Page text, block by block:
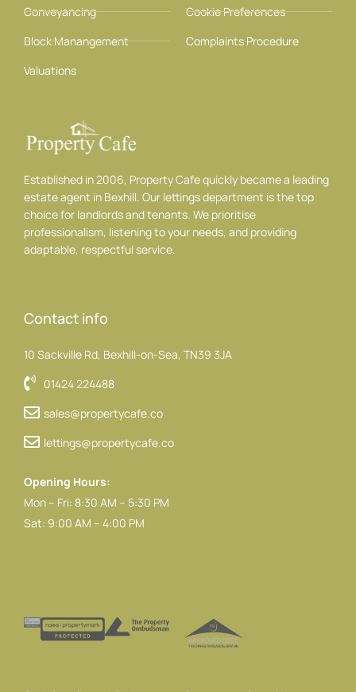
Established in 2006, Property Cafe quickly became a leading
estate agent in Bexhill. Our lettings department is the top
choice for landlords and tenants. We prioritise
professionalism, listening to your needs, and providing
adaptable, respectful service.
Conveyancing
Block Manangement
Valuations
Cookie Preferences
Complaints Procedure
Contact info
10 Sackville Rd, Bexhill-on-Sea, TN39 3JA
01424 224488
sales@propertycafe.co
lettings@propertycafe.co
Opening Hours:
Mon – Fri: 8:30 AM – 5:30 PM
Sat: 9:00 AM – 4:00 PM